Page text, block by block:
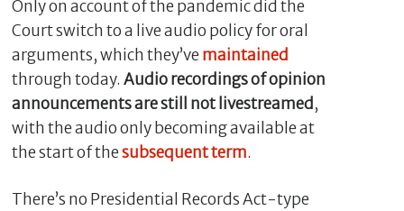
Only on account of the pandemic did the
Court switch to a live audio policy for oral
arguments, which they’ve maintained
through today. Audio recordings of opinion
announcements are still not livestreamed,
with the audio only becoming available at
the start of thesubsequent term.
There’s no Presidential Records Act-type